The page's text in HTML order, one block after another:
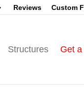
Reviews Custom
Structures Get